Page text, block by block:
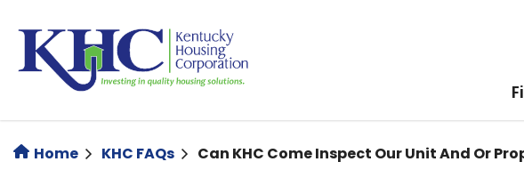
content
Home KHC FAQs Can KHC Come Inspect Our Unit And Or